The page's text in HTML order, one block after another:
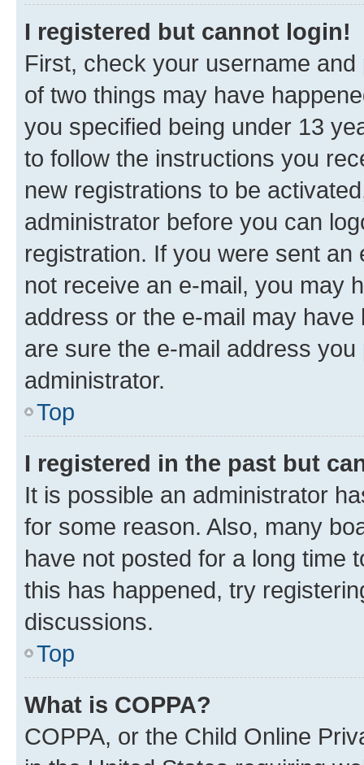
I registered but cannot login!
First, check your username
of two things may have
you specified being under 13
to follow the instructions you
new registrations to be
administrator before you can
registration. If you were sent
not receive an e-mail, you may
address or the e-mail may
are sure the e-mail address
administrator.
Top
I registered in the past but
It is possible an administrator
for some reason. Also, many
have not posted for a long time
this has happened, try
discussions.
Top
What is COPPA?
COPPA, or the Child Online